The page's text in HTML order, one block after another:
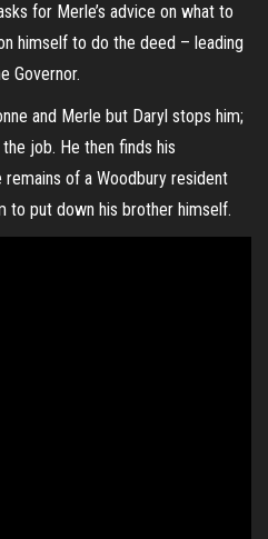
for Merle’s advice on what to
himself to do the deed – leading
Governor.
and Merle but Daryl stops him;
job. He then finds his
of a Woodbury resident
to put down his brother himself.